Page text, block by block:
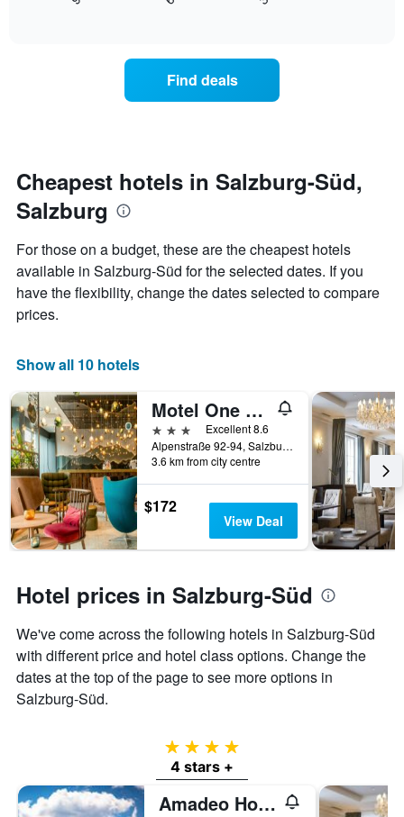
has
Y
displaying
the
average
price
of
this
weekend
found
in
the
last
3
days
the
date
of
the
The
chart
has
1
X
displaying
number
of
days
before
the
stay
The
chart
has
1
displaying
average
price
a
room
Find deals
Cheapest hotels in Salzburg-Süd,
Salzburg
For those on a budget, these are the cheapest hotels
available in Salzburg-Süd for the selected dates. If you
have the flexibility, change the dates selected to compare
prices.
Show all 10 hotels
Motel One Salzburg-Süd
3 stars
Excellent 8.6
Alpenstraße 92-94, Salzburg, Salzburg, Austria
3.6 km from city centre
$172
View Deal
Hotel prices in Salzburg-Süd
We've come across the following hotels in Salzburg-Süd
with different price and hotel class options. Change the
dates at the top of the page to see more options in
Salzburg-Süd.
4 stars
4 stars +
Amadeo Hotel Schaffenrath